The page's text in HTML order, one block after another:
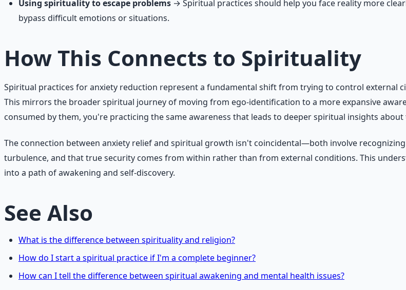
Using spirituality to escape problems → Spiritual practices should help you face reality more
bypass difficult emotions or situations.
How This Connects to Spirituality
Spiritual practices for anxiety reduction represent a fundamental shift from trying to control external
This mirrors the broader spiritual journey of moving from ego-identification to a more expansive
consumed by them, you're practicing the same awareness that leads to deeper spiritual insights
The connection between anxiety relief and spiritual growth isn't coincidental—both involve
turbulence, and that true security comes from within rather than from external conditions. This
into a path of awakening and self-discovery.
See Also
What is the difference between spirituality and religion?
How do I start a spiritual practice if I'm a complete beginner?
How can I tell the difference between spiritual awakening and mental health issues?